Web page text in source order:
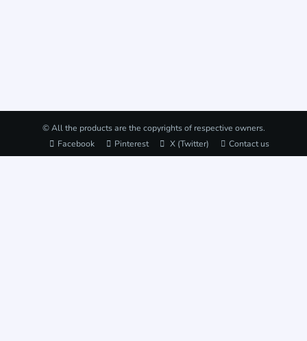
© All the products are the copyrights of respective owners.
Facebook
Pinterest X (Twitter) Contact us